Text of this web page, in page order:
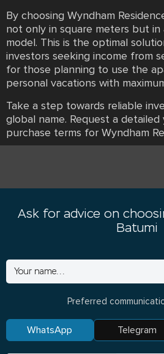
By choosing Wyndham
not only in square meters but in
model. This is the optimal
investors seeking income from
for those planning to use the
personal vacations with
Take a step towards reliable
global name. Request a
purchase terms for Wyndham
Ask for advice on
Batumi
Preferred
WhatsApp Telegram